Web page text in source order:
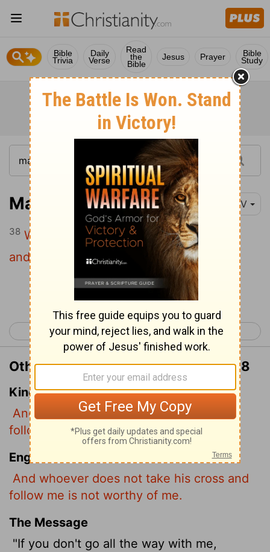
Bible
Trivia
Daily
Verse
Read
the
Bible
Jesus Prayer Bible
Study
Matthew 10:38 NIV
38 Whoever does not take up their cross
and follow me is not worthy of me.
Continue Reading...
< Matthew 9 Matthew 11 >
Other Translations of Matthew 10:38
King James Version
And he that taketh not his cross, and
followeth after me, is not worthy of me.
English Standard Version
And whoever does not take his cross and
follow me is not worthy of me.
The Message
"If you don't go all the way with me,